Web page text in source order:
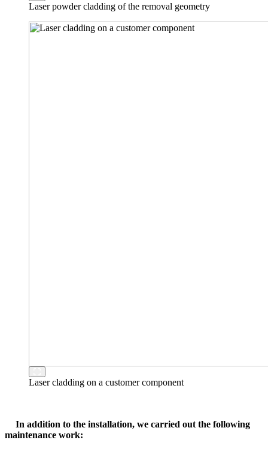
Laser powder cladding of the removal geometry
Laser cladding on a customer component
In addition to the installation, we carried out the following
maintenance work: